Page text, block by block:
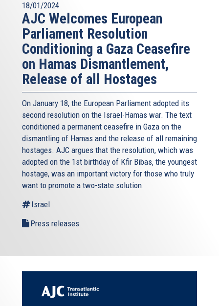
18/01/2024
AJC Welcomes European
Parliament Resolution
Conditioning a Gaza Ceasefire
on Hamas Dismantlement,
Release of all Hostages
On January 18, the European Parliament adopted its
second resolution on the Israel-Hamas war. The text
conditioned a permanent ceasefire in Gaza on the
dismantling of Hamas and the release of all remaining
hostages. AJC argues that the resolution, which was
adopted on the 1st birthday of Kfir Bibas, the youngest
hostage, was an important victory for those who truly
want to promote a two-state solution.
Israel
Press releases